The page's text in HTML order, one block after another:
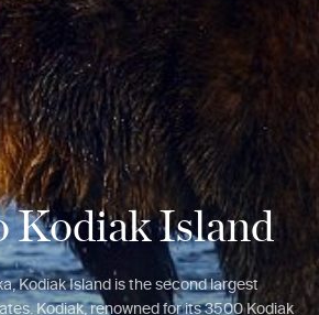
Kodiak Island
Kodiak Island is the second largest
Kodiak, renowned for its 3500 Kodiak